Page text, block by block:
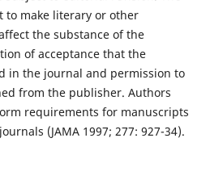
to make literary or other
the substance of the
of acceptance that the
in the journal and permission to
from the publisher. Authors
requirements for manuscripts
(JAMA 1997; 277: 927-34).